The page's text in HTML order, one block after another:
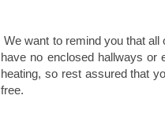
We want to remind you that
have no enclosed hallways or
heating, so rest assured that
free.